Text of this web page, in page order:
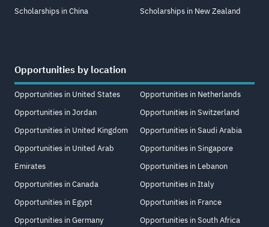
Scholarships in China
Scholarships in New Zealand
Opportunities by location
Opportunities in United States
Opportunities in Jordan
Opportunities in United Kingdom
Opportunities in United Arab
Emirates
Opportunities in Canada
Opportunities in Egypt
Opportunities in Germany
Opportunities in Netherlands
Opportunities in Switzerland
Opportunities in Saudi Arabia
Opportunities in Singapore
Opportunities in Lebanon
Opportunities in Italy
Opportunities in France
Opportunities in South Africa